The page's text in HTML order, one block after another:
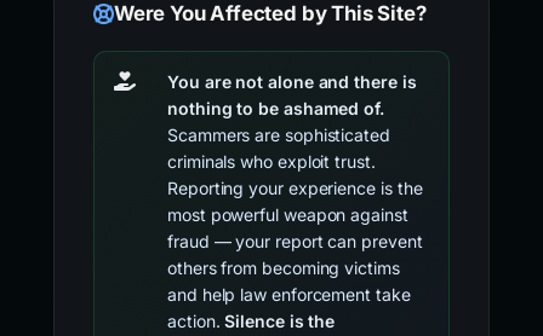
Were You Affected by This Site?
You are not alone and there is
nothing to be ashamed of.
Scammers are sophisticated
criminals who exploit trust.
Reporting your experience is the
most powerful weapon against
fraud — your report can prevent
others from becoming victims
and help law enforcement take
action.Silence is the